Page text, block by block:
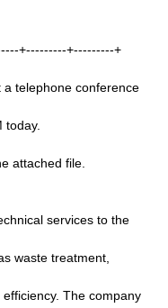
+---------+---------+
telephone conference
today.
attached file.
services to the
waste treatment,
The company